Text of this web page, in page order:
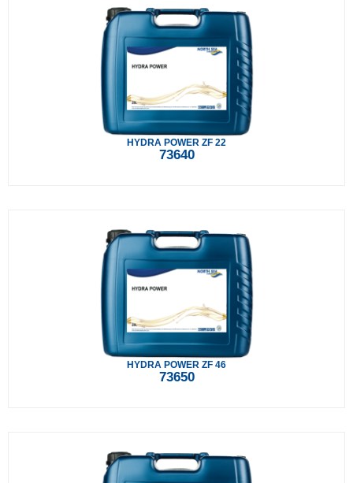
HYDRA POWER ZF 22
73640
HYDRA POWER ZF 46
73650